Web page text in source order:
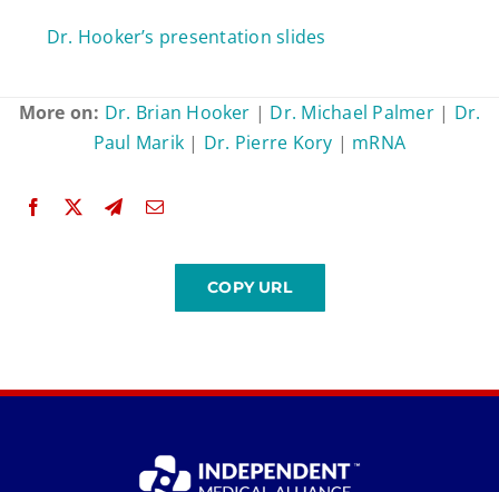
Dr. Hooker’s presentation slides
More on: Dr. Brian Hooker | Dr. Michael Palmer| Dr.
Paul Marik | Dr. Pierre Kory | mRNA